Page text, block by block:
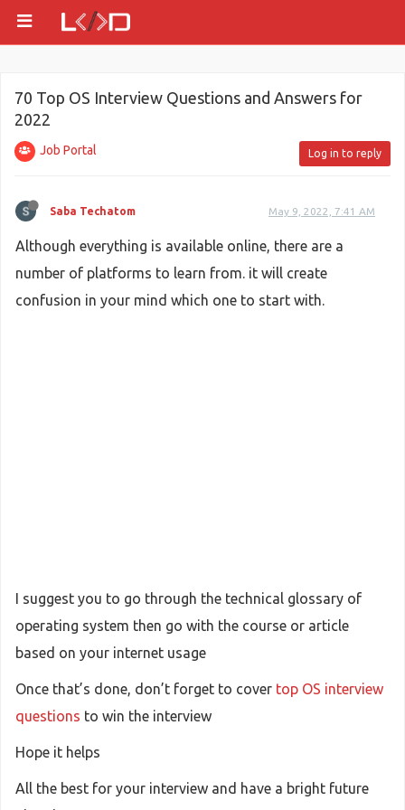
70 Top OS Interview Questions and Answers for
2022
Job Portal Log in to reply
Saba Techatom May 9, 2022, 7:41 AM
Although everything is available online, there are a
number of platforms to learn from. it will create
confusion in your mind which one to start with.
I suggest you to go through the technical glossary of
operating system then go with the course or article
based on your internet usage
Once that’s done, don’t forget to cover top OS interview
questions to win the interview
Hope it helps
All the best for your interview and have a bright future